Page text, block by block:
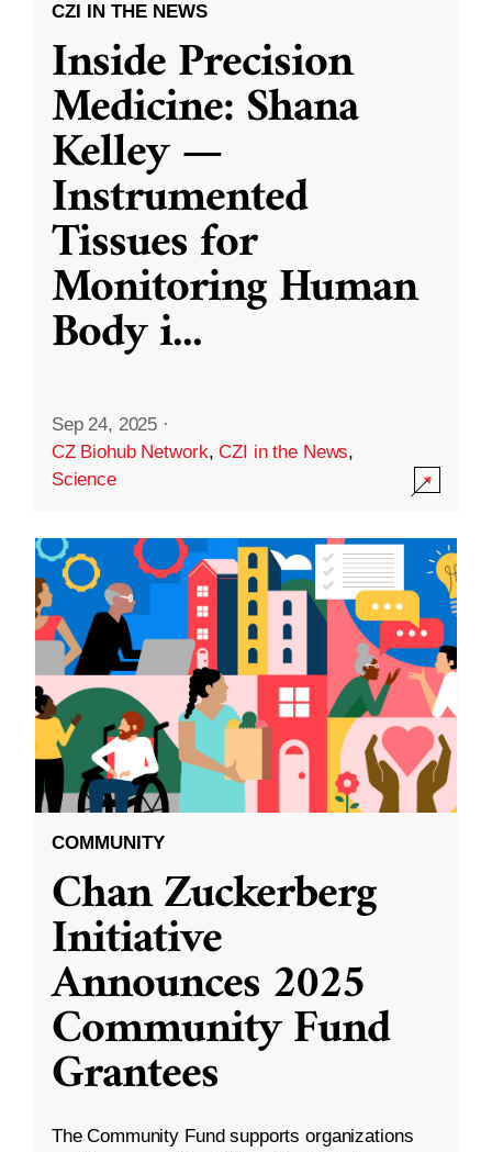
CZI IN THE NEWS
Inside Precision
Medicine: Shana
Kelley —
Instrumented
Tissues for
Monitoring Human
Body i...
Sep 24, 2025 ·
CZ Biohub Network,CZI in the News,
Science
COMMUNITY
Chan Zuckerberg
Initiative
Announces 2025
Community Fund
Grantees
The Community Fund supports organizations